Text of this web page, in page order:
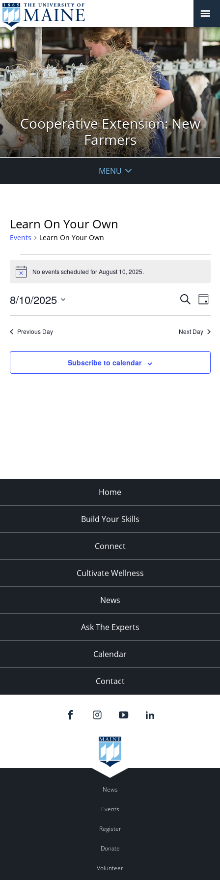
Cooperative Extension: New
Farmers
MENU
Learn On Your Own
Events Learn On Your Own
for
10,
2025
Notice No events scheduled for August 10, 2025.
Events
Views
Search
Day
8/10/2025
Previous Day Next Day
Subscribe to calendar
Home
Build Your Skills
Connect
Cultivate Wellness
News
Ask The Experts
Calendar
Contact
News
Events
Register
Donate
Volunteer